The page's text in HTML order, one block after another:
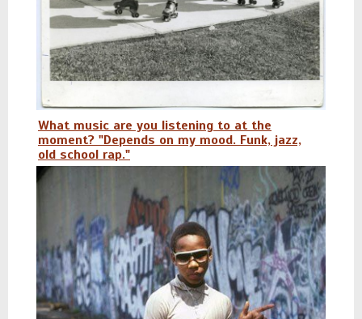
What music are you listening to at the
moment? "Depends on my mood. Funk, jazz,
old school rap."